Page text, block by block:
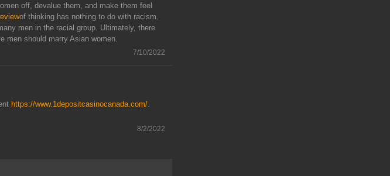
7/10/2022
off, devalue them, and make them feel
of thinking has nothing to do with racism.
men in the racial group. Ultimately, there
men should marry Asian women.
8/2/2022
https://www.1depositcasinocanada.com/.